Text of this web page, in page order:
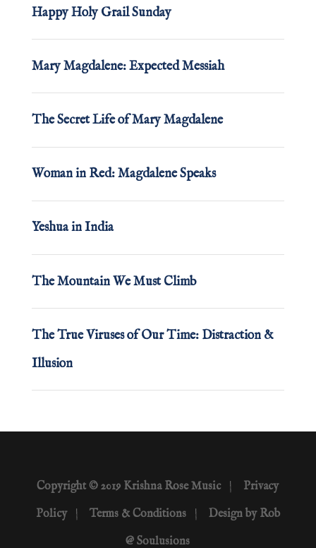
Happy Holy Grail Sunday
Mary Magdalene: Expected Messiah
The Secret Life of Mary Magdalene
Woman in Red: Magdalene Speaks
Yeshua in India
The Mountain We Must Climb
The True Viruses of Our Time: Distraction &
Illusion
Copyright © 2019 Krishna Rose Music | Privacy
Policy| Terms & Conditions| Design by Rob
@ Soulusions